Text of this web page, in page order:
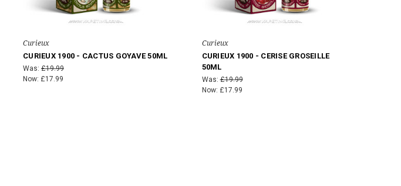
Curieux
CURIEUX 1900 - CACTUS GOYAVE 50ML
Was: £19.99
Now: £17.99
Curieux
CURIEUX 1900 - CERISE GROSEILLE
50ML
Was:£19.99
Now: £17.99